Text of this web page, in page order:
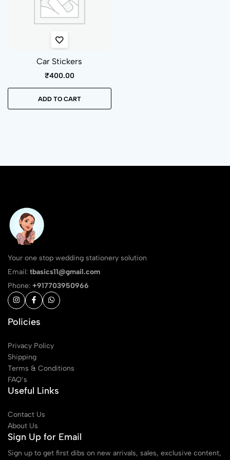
Car Stickers
₹400.00
ADD TO CART
Your one stop wedding stationery solution
Email: tbasics11@gmail.com
Phone: +917703950966
Policies
Privacy Policy
Shipping
Terms & Conditions
FAQ’s
Useful Links
Contact Us
About Us
Sign Up for Email
Sign up to get first dibs on new arrivals, sales, exclusive content,